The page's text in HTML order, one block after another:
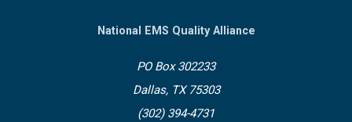
National EMS Quality Alliance
PO Box 302233
Dallas, TX 75303
(302) 394-4731